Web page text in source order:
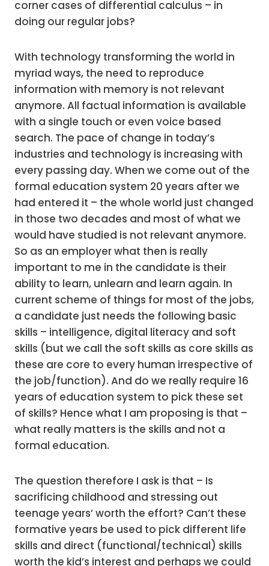
corner cases of differential calculus – in
doing our regular jobs?
With technology transforming the world in
myriad ways, the need to reproduce
information with memory is not relevant
anymore. All factual information is available
with a single touch or even voice based
search. The pace of change in today’s
industries and technology is increasing with
every passing day. When we come out of the
formal education system 20 years after we
had entered it – the whole world just changed
in those two decades and most of what we
would have studied is not relevant anymore.
So as an employer what then is really
important to me in the candidate is their
ability to learn, unlearn and learn again. In
current scheme of things for most of the jobs,
a candidate just needs the following basic
skills – intelligence, digital literacy and soft
skills (but we call the soft skills as core skills as
these are core to every human irrespective of
the job/function). And do we really require 16
years of education system to pick these set
of skills? Hence what I am proposing is that –
what really matters is the skills and not a
formal education.
The question therefore I ask is that – Is
sacrificing childhood and stressing out
teenage years’ worth the effort? Can’t these
formative years be used to pick different life
skills and direct (functional/technical) skills
worth the kid’s interest and perhaps we could